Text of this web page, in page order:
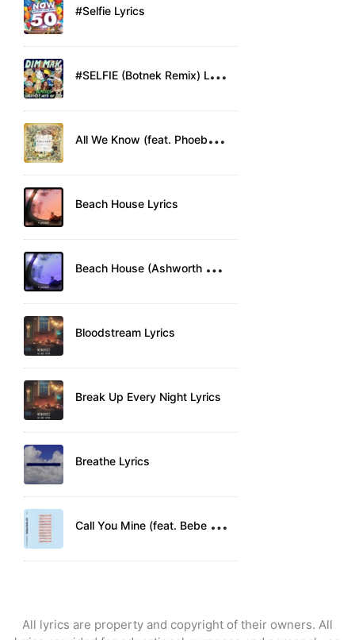
#Selfie Lyrics
#
SELFIE (Botnek Remix) Lyrics
A
ll We Know (feat. Phoebe Ryan) Lyrics
Beach House Lyrics
B
each House (Ashworth Remix) Lyrics
Bloodstream Lyrics
Break Up Every Night Lyrics
Breathe Lyrics
C
all You Mine (feat. Bebe Rexha) Lyrics
All lyrics are property and copyright of their owners. All